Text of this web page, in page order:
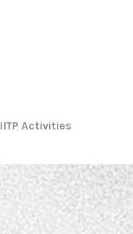
IITP Activities